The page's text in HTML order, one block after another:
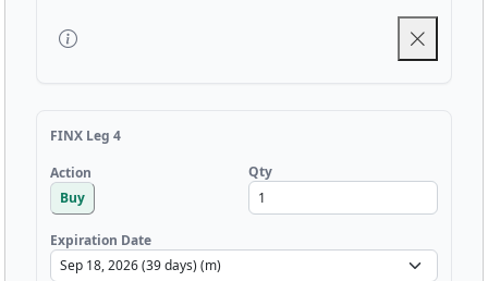
FINX Leg 4
Action
Buy
Qty
Expiration Date